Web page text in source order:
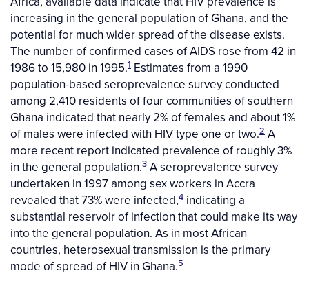
increasing in the general population of Ghana, and the
potential for much wider spread of the disease exists.
The number of confirmed cases of AIDS rose from 42 in
1986 to 15,980 in 1995.1 Estimates from a 1990
population-based seroprevalence survey conducted
among 2,410 residents of four communities of southern
Ghana indicated that nearly 2% of females and about 1%
of males were infected with HIV type one or two.2 A
more recent report indicated prevalence of roughly 3%
in the general population.3 A seroprevalence survey
undertaken in 1997 among sex workers in Accra
revealed that 73% were infected,4 indicating a
substantial reservoir of infection that could make its way
into the general population. As in most African
countries, heterosexual transmission is the primary
mode of spread of HIV in Ghana.5